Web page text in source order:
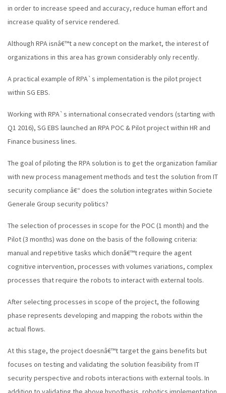
in order to increase speed and accuracy, reduce human effort and
increase quality of service rendered.
Although RPA isnâ€™t a new concept on the market, the interest of
organizations in this area has grown considerably only recently.
A practical example of RPA`s implementation is the pilot project
within SG EBS.
Working with RPA`s international consecrated vendors (starting with
Q1 2016), SG EBS launched an RPA POC & Pilot project within HR and
Finance business lines.
The goal of piloting the RPA solution is to get the organization familiar
with new process management methods and test the solution from IT
security compliance â€“ does the solution integrates within Societe
Generale Group security politics?
The selection of processes in scope for the POC (1 month) and the
Pilot (3 months) was done on the basis of the following criteria:
manual and repetitive tasks which donâ€™t require the agent
cognitive intervention, processes with volumes variations, complex
processes that require the robots to interact with external tools.
After selecting processes in scope of the project, the following
phase represents developing and mapping the robots within the
actual flows.
At this stage, the project doesnâ€™t target the gains benefits but
focuses on testing and validating the solution feasibility from IT
security perspective and robots interactions with external tools. In